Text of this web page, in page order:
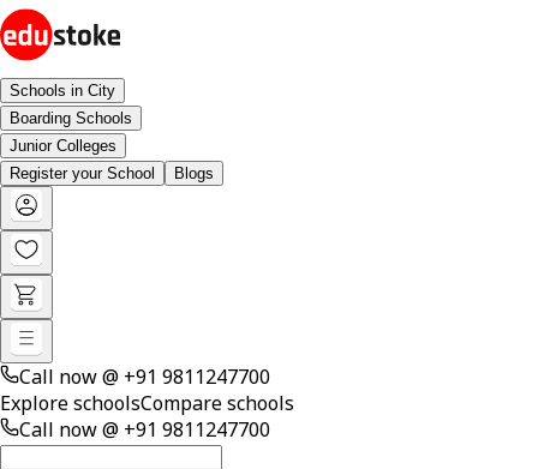
Schools in City
Boarding Schools
Junior Colleges
Register your School
Blogs
Call now @ +91 9811247700
Explore schoolsCompare schools
Call now @ +91 9811247700